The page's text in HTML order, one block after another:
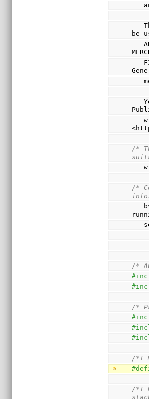
   This program is distributed in the hope that it will
be
   ANY WARRANTY; without even the implied warranty of
   You should have received a copy of the GNU General
   with this program.  If not, see
/*
/*
/*
/*
/*!
/*!